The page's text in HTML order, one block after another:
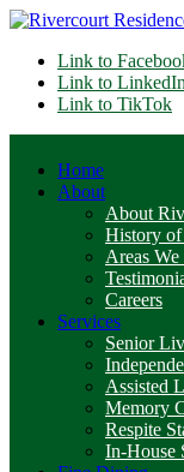
Link to
Link to LinkedIn
Link to TikTok
Home
About
About
History of
Areas We
Careers
Services
Senior
Assisted
Memory
Respite
In-House